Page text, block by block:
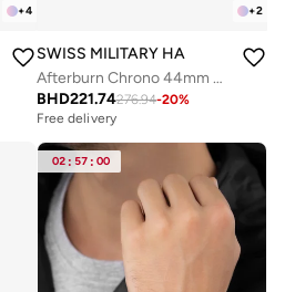
+4 +2
SWISS MILITARY HANOWA
Afterburn Chrono 44mm Men's Watch with Blue-Black Dial & Stainless Steel Bracelet
BHD221.74276.94-20%
Free delivery
02 : 57 : 00